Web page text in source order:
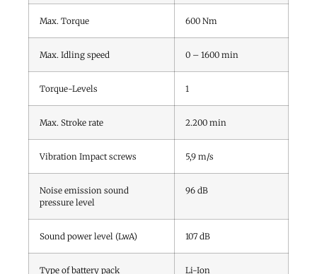
Max. Torque 600 Nm
Max. Idling speed 0 – 1600 min
Torque-Levels 1
Max. Stroke rate 2.200 min
Vibration Impact screws 5,9 m/s
Noise emission sound
pressure level
96 dB
Sound power level (LwA) 107 dB
Type of battery pack Li-Ion